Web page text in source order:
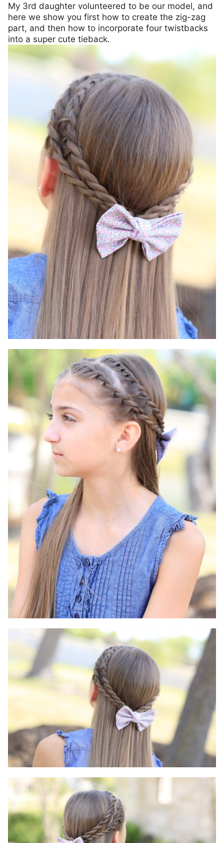
My 3rd daughter volunteered to be our model, and
here we show you first how to create the zig-zag
part, and then how to incorporate four twistbacks
into a super cute tieback.